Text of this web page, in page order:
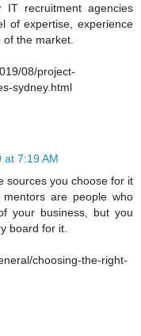
IT recruitment agencies
of expertise, experience
the market.
08/project-
sydney.html
at 7:19 AM
sources you choose for it
are people who
your business, but you
board for it.
choosing-the-right-